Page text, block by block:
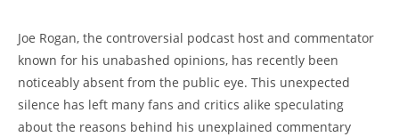
Joe Rogan, the controversial podcast host and commentator
known for his unabashed opinions, has recently been
noticeably absent from the public eye. This unexpected
silence has left many fans and critics alike speculating
about the reasons behind his unexplained commentary